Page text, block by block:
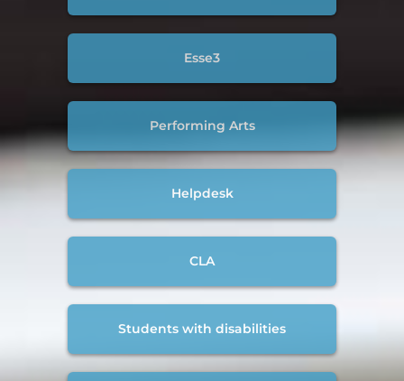
Esse3
Performing Arts
Helpdesk
CLA
Students with disabilities